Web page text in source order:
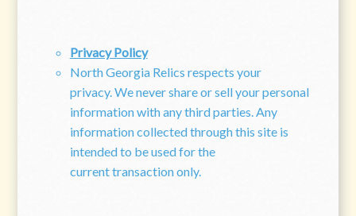
Privacy Policy
North Georgia Relics respects your
privacy. We never share or sell your personal
information with any third parties. Any
information collected through this site is
intended to be used for the
current transaction only.